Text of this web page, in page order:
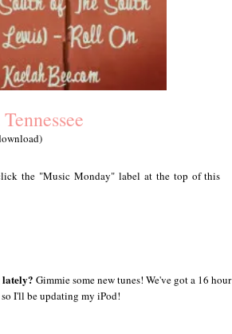
the "Music Monday" label at the top of this
lately? Gimmie some new tunes! We've got a 16 hour
I'll be updating my iPod!